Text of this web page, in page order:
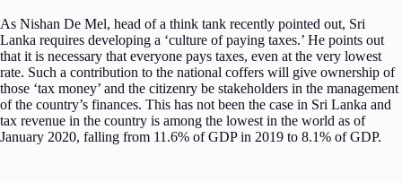
As Nishan De Mel, head of a think tank recently pointed out, Sri
Lanka requires developing a ‘culture of paying taxes.’ He points out
that it is necessary that everyone pays taxes, even at the very lowest
rate. Such a contribution to the national coffers will give ownership of
those ‘tax money’ and the citizenry be stakeholders in the management
of the country’s finances. This has not been the case in Sri Lanka and
tax revenue in the country is among the lowest in the world as of
January 2020, falling from 11.6% of GDP in 2019 to 8.1% of GDP.